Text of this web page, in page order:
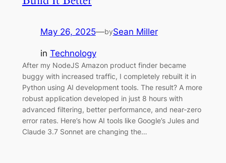
May 26, 2025—bySean Miller
in Technology
After my NodeJS Amazon product finder became
buggy with increased traffic, I completely rebuilt it in
Python using AI development tools. The result? A more
robust application developed in just 8 hours with
advanced filtering, better performance, and near-zero
error rates. Here’s how AI tools like Google’s Jules and
Claude 3.7 Sonnet are changing the…